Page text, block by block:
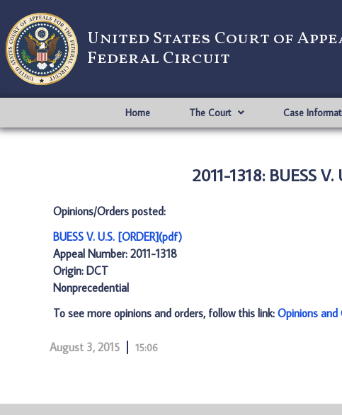
United States Court of
Federal Circuit
Home The Court Case
2011-1318: BUESS
Opinions/Orders posted:
BUESS V. U.S. [ORDER](pdf)
Appeal Number: 2011-1318
Origin: DCT
Nonprecedential
To see more opinions and orders, follow this link: Opinions and
August 3, 2015 15:06